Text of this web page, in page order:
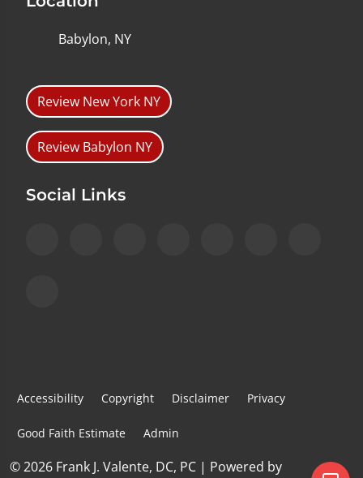
Babylon, NY
Review New York NY
Review Babylon NY
Social Links
Accessibility Copyright Disclaimer Privacy
Good Faith Estimate Admin
© 2026 Frank J. Valente, DC, PC | Powered by